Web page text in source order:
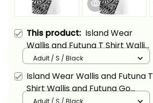
This product: Island Wear
Wallis and Futuna T Shirt Wallis
and Futuna Go Fishing Now
Alina Basics
Adult / S / Black
Island Wear Wallis and Futuna T
Shirt Wallis and Futuna Go
Adult / S / Black